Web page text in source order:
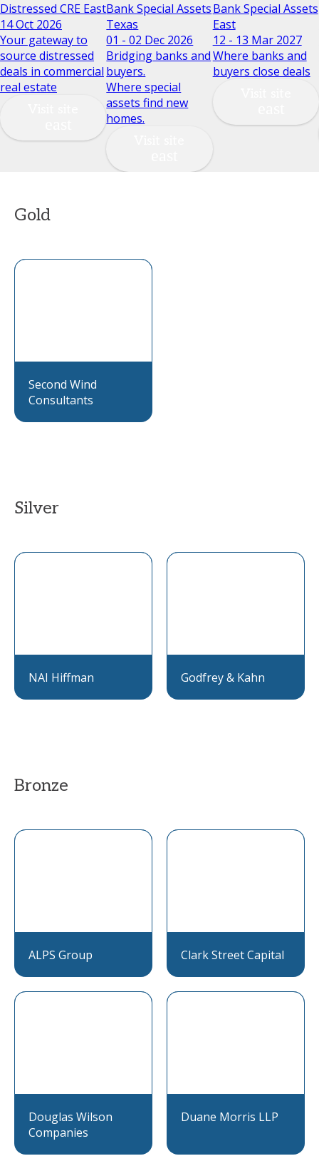
Distressed CRE East
14 Oct 2026
Your gateway to
source distressed
deals in commercial
real estate
Bank Special Assets
Texas
01 - 02 Dec 2026
Bridging banks and
buyers.
Where special
assets find new
homes.
Bank Special Assets
East
12 - 13 Mar 2027
Where banks and
buyers close deals
Gold
Second Wind
Consultants
Silver
NAI Hiffman Godfrey & Kahn
Bronze
ALPS Group Clark Street Capital
Douglas Wilson
Companies
Duane Morris LLP